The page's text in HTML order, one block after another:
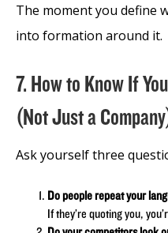
The moment you define
into formation around it.
7. How to Know If
(Not Just a
Ask yourself three
Do people repeat your
If they’re quoting you,